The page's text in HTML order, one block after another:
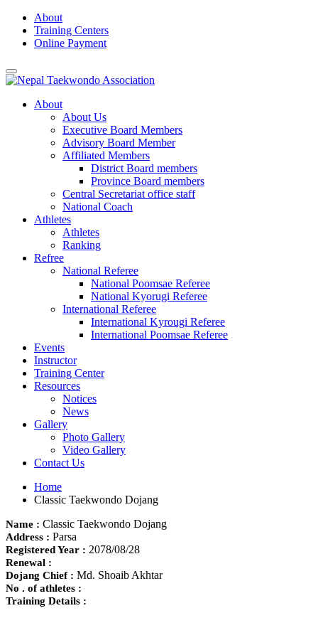
Skip
content
About
Training Centers
Online Payment
About
About Us
Executive Board Members
Advisory Board Member
Affiliated Members
District Board members
Province Board members
Central Secretariat office staff
National Coach
Athletes
Athletes
Ranking
Refree
National Referee
National Poomsae Referee
National Kyorugi Referee
International Referee
International Kyrougi Referee
International Poomsae Referee
Events
Instructor
Training Center
Resources
Notices
News
Gallery
Photo Gallery
Video Gallery
Contact Us
Home
Classic Taekwondo Dojang
Name : Classic Taekwondo Dojang
Address : Parsa
Registered Year : 2078/08/28
Renewal :
Dojang Chief : Md. Shoaib Akhtar
No . of athletes :
Training Details :